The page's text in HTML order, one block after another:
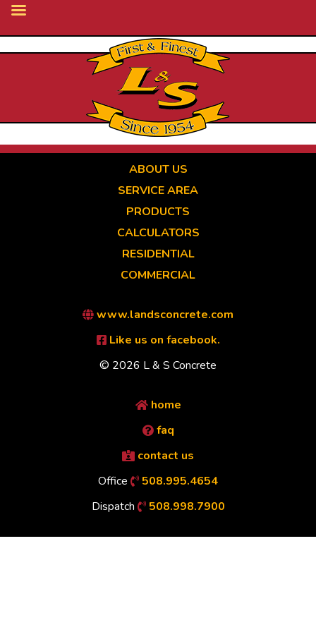
ABOUT US
SERVICE AREA
PRODUCTS
CALCULATORS
RESIDENTIAL
COMMERCIAL
www.landsconcrete.com
Like us on facebook.
© 2026 L & S Concrete
home
faq
contact us
Office
508.995.4654
Dispatch
508.998.7900